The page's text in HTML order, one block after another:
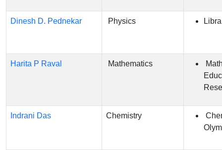
Dinesh D. Pednekar Physics
Harita P Raval Mathematics
Indrani Das Chemistry